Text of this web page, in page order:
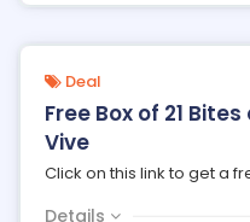
Deal
Free Box of 21
Vive
Click on this link to get a
Details